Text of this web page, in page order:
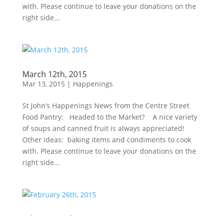
with. Please continue to leave your donations on the
right side...
March 12th, 2015
Mar 13, 2015 | Happenings
St John’s Happenings News from the Centre Street
Food Pantry: Headed to the Market? A nice variety
of soups and canned fruit is always appreciated!
Other ideas: baking items and condiments to cook
with. Please continue to leave your donations on the
right side...